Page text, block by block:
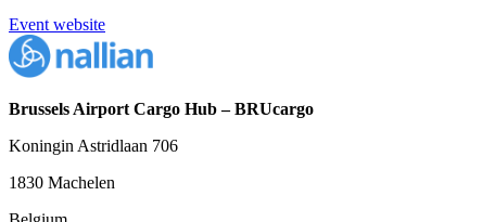
Event website
Brussels Airport Cargo Hub – BRUcargo
Koningin Astridlaan 706
1830 Machelen